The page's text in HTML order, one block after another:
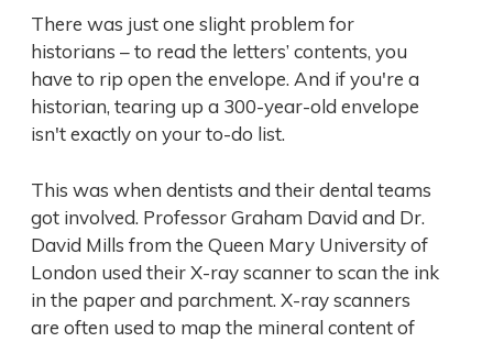
There was just one slight problem for
historians – to read the letters’ contents, you
have to rip open the envelope. And if you're a
historian, tearing up a 300-year-old envelope
isn't exactly on your to-do list.
This was when dentists and their dental teams
got involved. Professor Graham David and Dr.
David Mills from the Queen Mary University of
London used their X-ray scanner to scan the ink
in the paper and parchment. X-ray scanners
are often used to map the mineral content of